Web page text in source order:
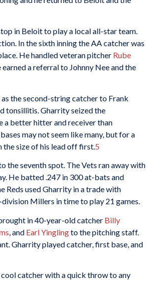
in Beloit to play a local all-star team.
In the sixth inning the AA catcher was
He handled veteran pitcher Rube
a referral to Johnny Nee and the
the second-string catcher to Frank
tonsillitis. Gharrity seized the
better hitter and receiver than
may not seem like many, but for a
size of his lead off first. 5
the seventh spot. The Vets ran away with
He batted .247 in 300 at-bats and
Reds used Gharrity in a trade with
Millers in time to play 21 games.
in 40-year-old catcher Billy
, and Earl Yinglingto the pitching staff.
Gharrity played catcher, first base, and
cool catcher with a quick throw to any